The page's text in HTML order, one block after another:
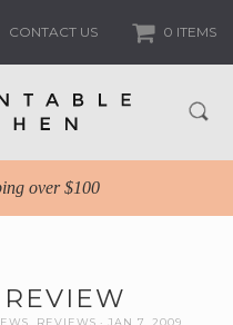
CONTACT US 0 ITEMS
over $100
REVIEWS JAN 7, 2009